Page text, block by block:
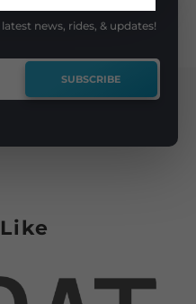
news, rides, & updates!
SUBSCRIBE